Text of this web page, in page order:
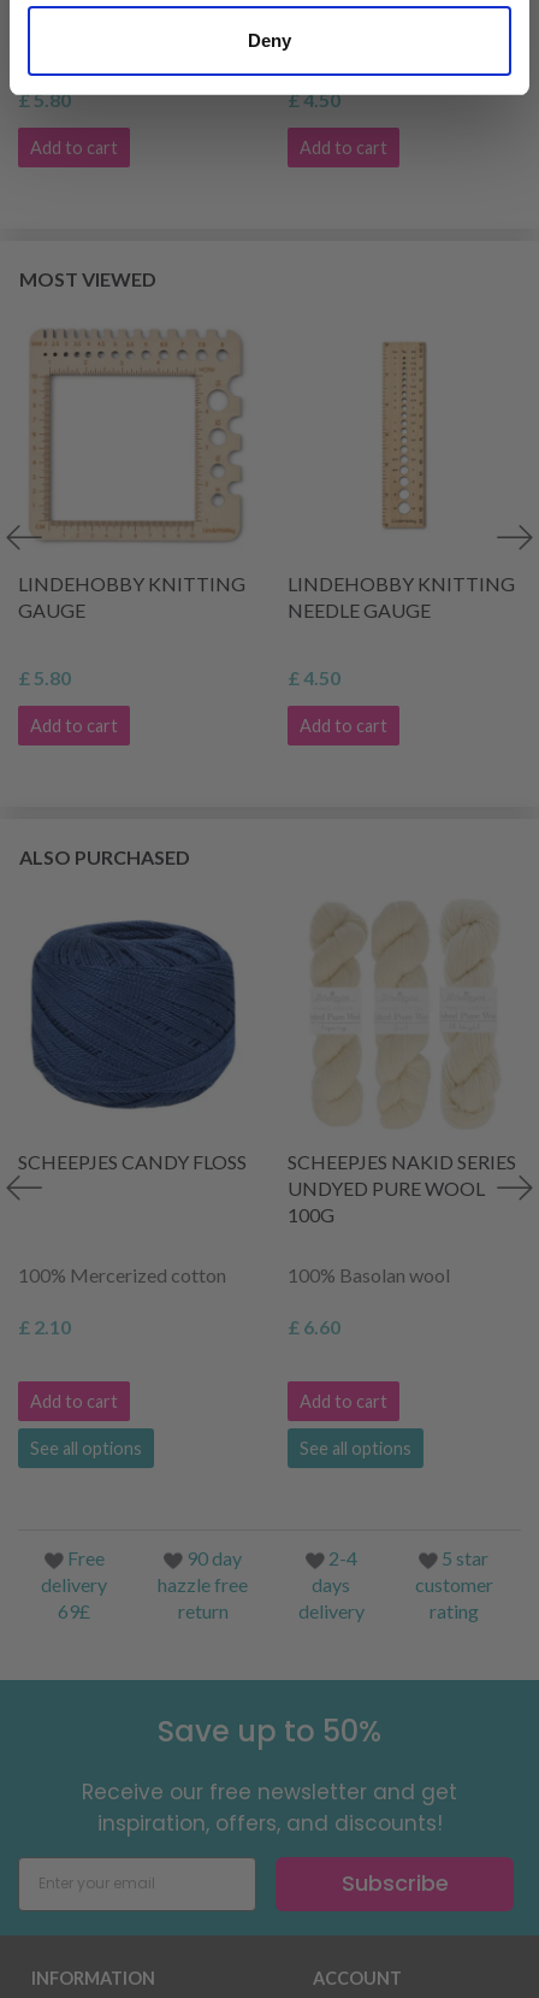
Deny
LINDEHOBBY KNITTING
£ 5.80
Add to cart
LINDEHOBBY KNITTING
NEEDLE GAUGE
£ 4.50
Add to cart
MOST VIEWED
LINDEHOBBY KNITTING
GAUGE
£ 5.80
Add to cart
LINDEHOBBY KNITTING
NEEDLE GAUGE
£ 4.50
Add to cart
ALSO PURCHASED
SCHEEPJES CANDY FLOSS
100% Mercerized cotton
£ 2.10
Add to cart
See all options
SCHEEPJES NAKID SERIES
UNDYED PURE WOOL
100G
100% Basolan wool
£ 6.60
Add to cart
See all options
Free
delivery
69£
90 day
hazzle free
return
2-4
days
delivery
5 star
customer
rating
Save up to 50%
Receive our free newsletter and get
inspiration, offers, and discounts!
Subscribe
INFORMATION ACCOUNT